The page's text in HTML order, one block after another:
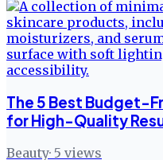
The 5 Best Budget-
for High-Quality
Beauty· 5 views